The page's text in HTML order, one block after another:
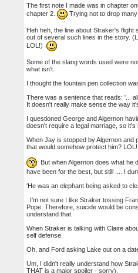
The first note I made was in chapter
chapter 2.
Trying not to drop
Heh heh, the line about Straker's
out of several such lines in the story.
LOL!)
Some of the slang words used were
what isn't.
I thought the fountain pen collection
There was a sentence that reads: '...
It doesn't really make sense the way
I questioned George and Algernon
doesn't require a legal marriage, so it's
When Jay is stopped by Algernon and
that would somehow protect him?
But when Algernon does what he
have been for the best, but still .... I
'He was an elephant being asked to
I'm not sure I like Straker tossing
Pope. Therefore, suicide would be
understand that.
When Straker is talking with Claire
self defense.
Oh, and Ford asking Lake out on a
Um, I didn't really understand how
THAT is a major spoiler - sorry).